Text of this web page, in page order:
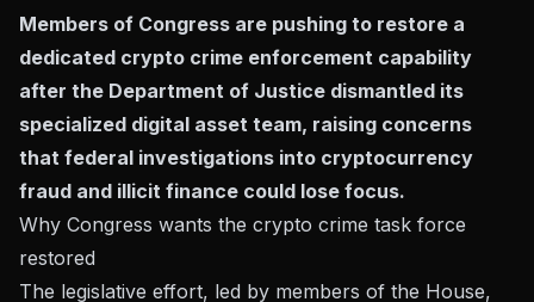
Members of Congress are pushing to restore a
dedicated crypto crime enforcement capability
after the Department of Justice dismantled its
specialized digital asset team, raising concerns
that federal investigations into cryptocurrency
fraud and illicit finance could lose focus.
Why Congress wants the crypto crime task force
restored
The legislative effort, led by members of the House,